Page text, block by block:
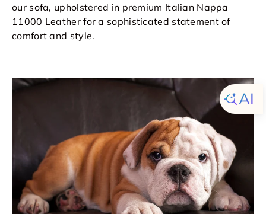
our sofa, upholstered in premium Italian Nappa
11000 Leather for a sophisticated statement of
comfort and style.